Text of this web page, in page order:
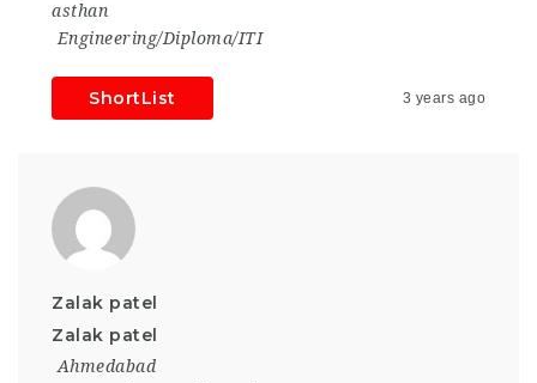
asthan
Engineering/Diploma/ITI
ShortList 3 years ago
Zalak patel
Zalak patel
Ahmedabad